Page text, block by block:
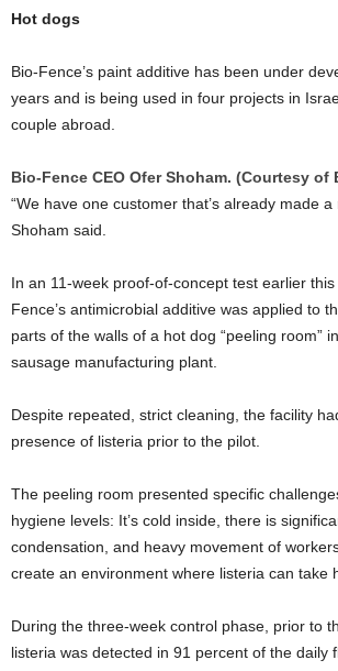
Hot dogs
Bio-Fence’s paint additive has been under
years and is being used in four projects in
couple abroad.
Bio-Fence CEO Ofer Shoham. (Courtesy of
“We have one customer that’s already made a
Shoham said.
In an 11-week proof-of-concept test earlier
Fence’s antimicrobial additive was applied to
parts of the walls of a hot dog “peeling room”
sausage manufacturing plant.
Despite repeated, strict cleaning, the facility
presence of listeria prior to the pilot.
The peeling room presented specific
hygiene levels: It’s cold inside, there is
condensation, and heavy movement of
create an environment where listeria can take
During the three-week control phase, prior to
listeria was detected in 91 percent of the daily